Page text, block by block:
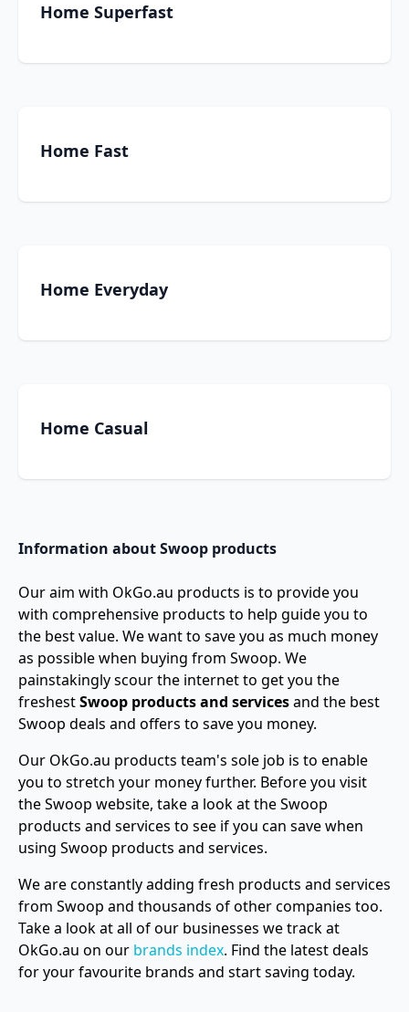
Home Superfast
Home Fast
Home Everyday
Home Casual
Information about Swoop products
Our aim with OkGo.au products is to provide you
with comprehensive products to help guide you to
the best value. We want to save you as much money
as possible when buying from Swoop. We
painstakingly scour the internet to get you the
freshestSwoop products and servicesand the best
Swoop deals and offers to save you money.
Our OkGo.au products team's sole job is to enable
you to stretch your money further. Before you visit
the Swoop website, take a look at the Swoop
products and services to see if you can save when
using Swoop products and services.
We are constantly adding fresh products and services
from Swoop and thousands of other companies too.
Take a look at all of our businesses we track at
OkGo.au on our brands index. Find the latest deals
for your favourite brands and start saving today.